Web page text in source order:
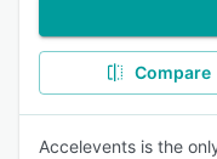
Compare
Accelevents is the